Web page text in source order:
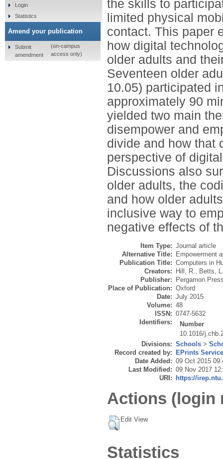
the skills to
limited physical
contact. This paper
how digital
older adults and
Seventeen older
10.05) participated
approximately 90
yielded two main
disempower and
divide and how that
perspective of
Discussions also
older adults, the
and how older
inclusive way to
negative effects of
Item Type: Journal article
Alternative Title:
Empowerment
Publication Title: Computers in
Creators:
Hill, R., Betts,
Publisher:
Pergamon
Place of Publication: Oxford
Date: July 2015
Volume: 48
ISSN: 0747-5632
Identifiers:
Number
10.1016/
Divisions: Schools >
Record created by:
EPrints
Date Added: 09 Oct 2015
Last Modified: 09 Nov 2017
URI:
https://
Actions (login
Edit View
Statistics
Login
Statistics
Amend your publication
Submit
amendment
(on-campus
access only)